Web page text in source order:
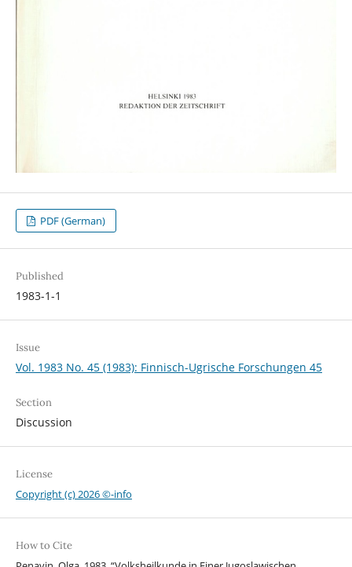
PDF (German)
Published
1983-1-1
Issue
Vol. 1983 No. 45 (1983): Finnisch-Ugrische Forschungen 45
Section
Discussion
License
Copyright (c) 2026 ©-info
How to Cite